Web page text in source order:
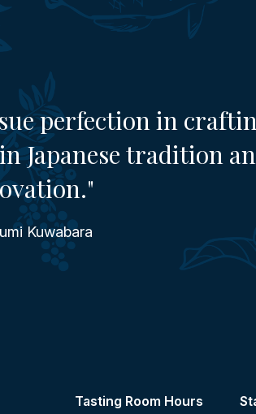
perfection in
Japanese tradition
Kuwabara
Tasting Room Hours